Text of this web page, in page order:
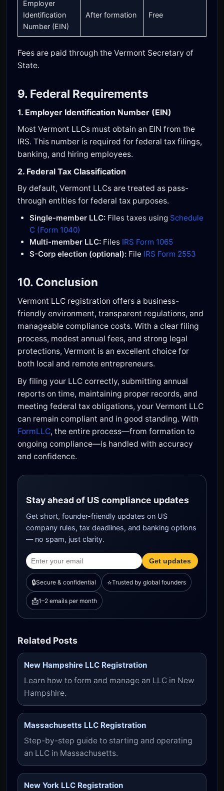
Employer
Identification
Number (EIN)
After formation Free
Fees are paid through the Vermont Secretary of
State.
9. Federal Requirements
1. Employer Identification Number (EIN)
Most Vermont LLCs must obtain an EIN from the
IRS. This number is required for federal tax filings,
banking, and hiring employees.
2. Federal Tax Classification
By default, Vermont LLCs are treated as pass-
through entities for federal tax purposes.
Single-member LLC: Files taxes using Schedule
C (Form 1040)
Multi-member LLC: Files IRS Form 1065
S-Corp election (optional): File IRS Form 2553
10. Conclusion
Vermont LLC registration offers a business-
friendly environment, transparent regulations, and
manageable compliance costs. With a clear filing
process, modest annual fees, and strong legal
protections, Vermont is an excellent choice for
both local and remote entrepreneurs.
By filing your LLC correctly, submitting annual
reports on time, maintaining proper records, and
meeting federal tax obligations, your Vermont LLC
can remain compliant and in good standing. With
FormLLC, the entire process—from formation to
ongoing compliance—is handled with accuracy
and confidence.
Stay ahead of US compliance updates
Get short, founder-friendly updates on US
company rules, tax deadlines, and banking options
— no spam, just clarity.
Get updates
🔒Secure & confidential ⭐Trusted by global founders
📩1–2 emails per month
Related Posts
New Hampshire LLC Registration
Learn how to form and manage an LLC in New
Hampshire.
Massachusetts LLC Registration
Step-by-step guide to starting and operating
an LLC in Massachusetts.
New York LLC Registration